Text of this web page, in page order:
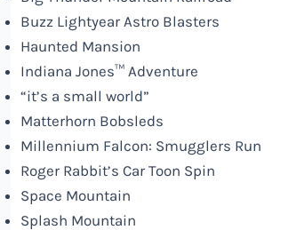
Buzz Lightyear Astro Blasters
Haunted Mansion
Indiana Jones™ Adventure
“it’s a small world”
Matterhorn Bobsleds
Millennium Falcon: Smugglers Run
Roger Rabbit’s Car Toon Spin
Space Mountain
Splash Mountain